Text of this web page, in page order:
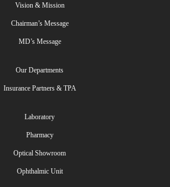
Vision & Mission
Chairman’s Message
MD’s Message
Our Departments
Insurance Partners & TPA
Laboratory
Pharmacy
Optical Showroom
Ophthalmic Unit